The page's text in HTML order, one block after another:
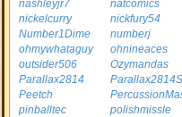
nashleyjr7 natcomics
nickelcurry
nickfury54
Number1Dime
numberj
ohmywhataguy
ohnineaces
outsider506
Ozymandas
Parallax2814
Peetch
pinballtec
polishmissle